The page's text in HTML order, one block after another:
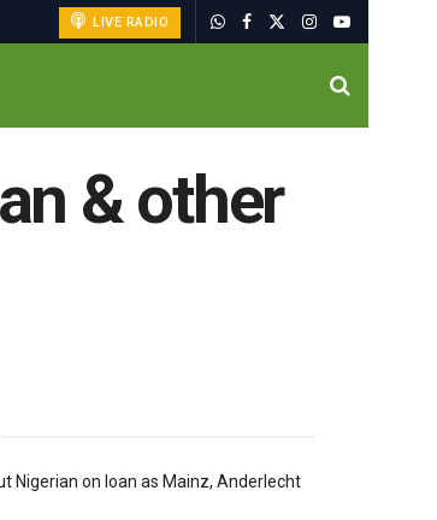
LIVE RADIO
& other
Nigerian on loan as Mainz, Anderlecht